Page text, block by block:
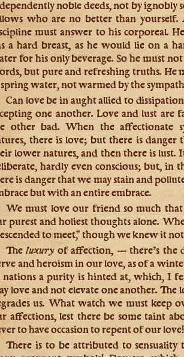
noble deeds, not by ignobly
who are no better than yourself.
must answer to his corporeal.
a hard breast, as he would lie on a
for his only beverage. So he must
but pure and refreshing truths. He
spring water, not warmed by the
Can love be in aught allied to
one another. Love and lust are
other bad. When the affectionate
there is love; but there is
lower natures, and then there is lust.
hardly even conscious; but, in
is danger that we may stain and
but with an entire embrace.
We must love our friend so much that
purest and holiest thoughts alone.
to meet," though we knew it
Theluxuryof affection, — there’s the
and heroism in our love, as of a
nations a purity is hinted at, which, I
love and not elevate one another. The
us. What watch we must keep
affections, lest there be some taint
to have occasion to repent of our love!
There is to be attributed to